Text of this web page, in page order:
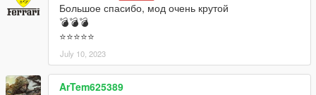
Большое спасибо, мод очень крутой
💣💣💣
⭐⭐⭐⭐⭐
July 10, 2023
ArTem625389